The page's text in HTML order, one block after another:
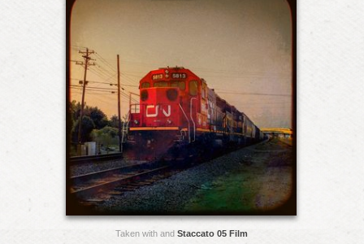
Taken with and Staccato 05 Film